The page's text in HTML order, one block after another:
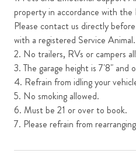
Mountain View
Open Floor Plan
Parking
Requires Stairs to Access
Television
Top Floor
WiFi
property in accordance with
Please contact us directly
with a registered Service Animal.
2. No trailers, RVs or campers
3. The garage height is 7'8" and
4. Refrain from idling your
5. No smoking allowed.
6. Must be 21 or over to book.
7. Please refrain from